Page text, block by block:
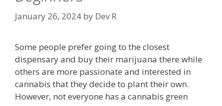
January 26, 2024 by Dev R
Some people prefer going to the closest
dispensary and buy their marijuana there while
others are more passionate and interested in
cannabis that they decide to plant their own.
However, not everyone has a cannabis green